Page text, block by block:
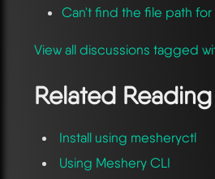
Can't find the file path
View all discussions tagged
Related Reading
Install using mesheryctl
Using Meshery CLI